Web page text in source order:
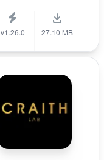
v1.26.0 27.10 MB